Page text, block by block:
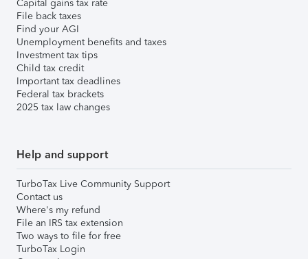
Capital gains tax rate
File back taxes
Find your AGI
Unemployment benefits and taxes
Investment tax tips
Child tax credit
Important tax deadlines
Federal tax brackets
2025 tax law changes
Help and support
TurboTax Live Community Support
Contact us
Where's my refund
File an IRS tax extension
Two ways to file for free
TurboTax Login